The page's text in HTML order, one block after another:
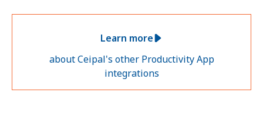
Learn more
about Ceipal's other Productivity App
integrations